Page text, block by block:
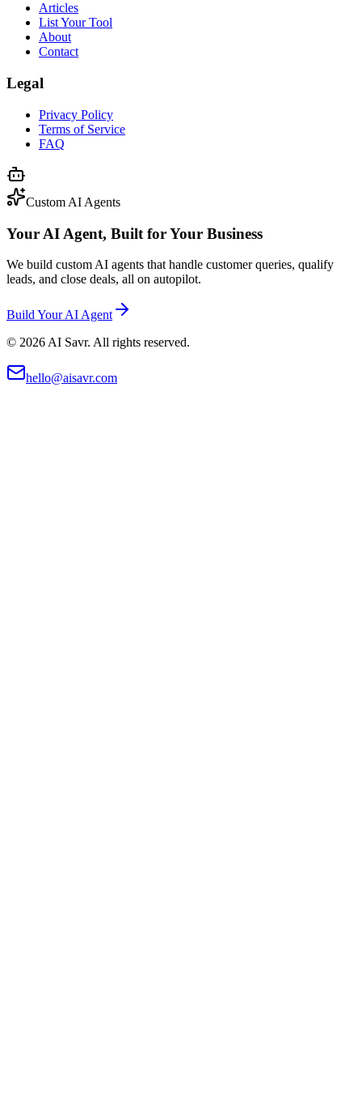
Articles
List Your Tool
About
Contact
Legal
Privacy Policy
Terms of Service
FAQ
Custom AI Agents
Your AI Agent, Built for Your Business
We build custom AI agents that handle customer queries, qualify
leads, and close deals, all on autopilot.
Build Your AI Agent
© 2026 AI Savr. All rights reserved.
hello@aisavr.com